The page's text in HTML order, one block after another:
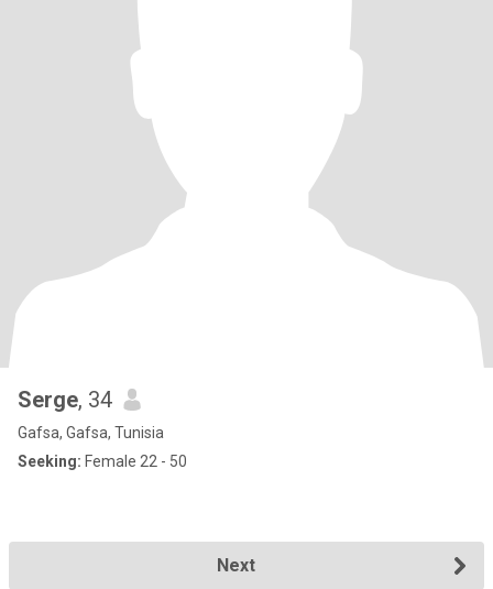
Serge, 34
Gafsa, Gafsa, Tunisia
Seeking: Female 22 - 50
Next